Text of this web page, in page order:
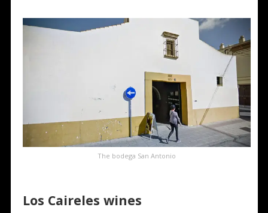
The bodega San Antonio
Los Caireles wines